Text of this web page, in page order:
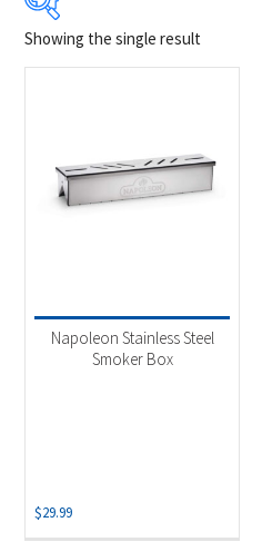
Product Brands
Napoleon(1)
Uncategorized(1)
Showing the single result
Napoleon Stainless Steel
Smoker Box
$29.99